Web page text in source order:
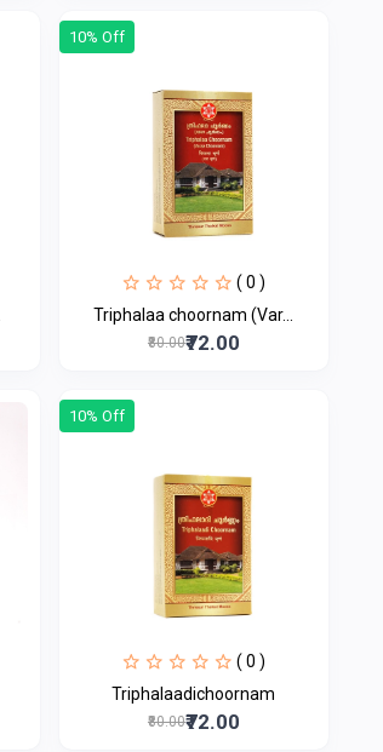
10% Off
( 0 )
Triphalaa choornam (Var...
₹80.00₹72.00
10% Off
( 0 )
Triphalaadichoornam
₹80.00₹72.00